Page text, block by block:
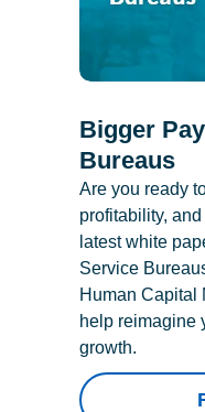
Bigger
Bureaus
Are you ready
profitability,
latest white
Service
Human Capital
help reimagine
growth.